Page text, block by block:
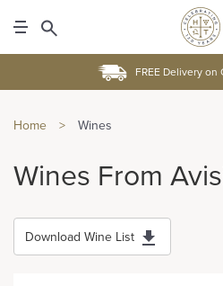
FREE Delivery on
Home > Wines
Wines From
Download Wine List